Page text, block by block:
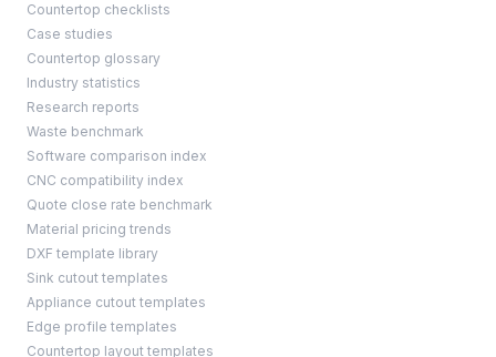
Countertop checklists
Case studies
Countertop glossary
Industry statistics
Research reports
Waste benchmark
Software comparison index
CNC compatibility index
Quote close rate benchmark
Material pricing trends
DXF template library
Sink cutout templates
Appliance cutout templates
Edge profile templates
Countertop layout templates